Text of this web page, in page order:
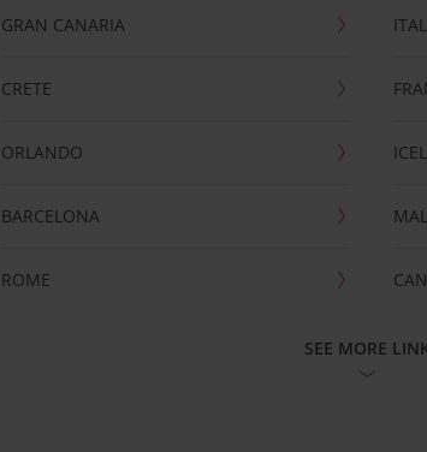
GRAN CANARIA
CRETE
ORLANDO
BARCELONA
ROME
SEE MORE